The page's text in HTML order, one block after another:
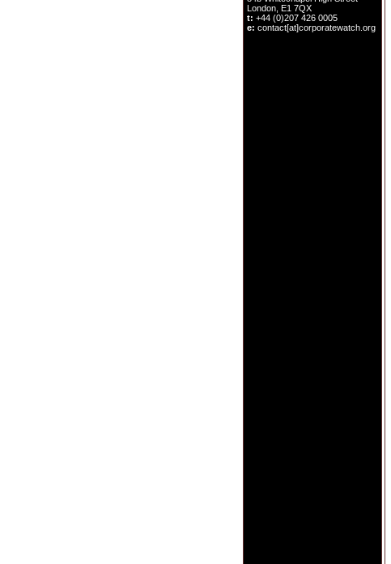
London, E1 7QX
t: +44 (0)207 426 0005
e: contact[at]corporatewatch.org